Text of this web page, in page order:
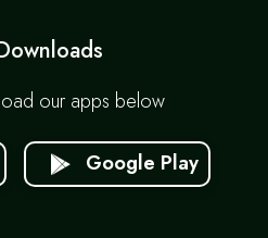
our apps below
Google Play